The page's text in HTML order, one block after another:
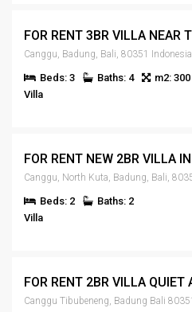
Canggu, Badung, Bali, 80351 Indonesia
Beds: 3 Baths: 4
m2: 300
Villa
Beds: 2
Baths: 2
Villa